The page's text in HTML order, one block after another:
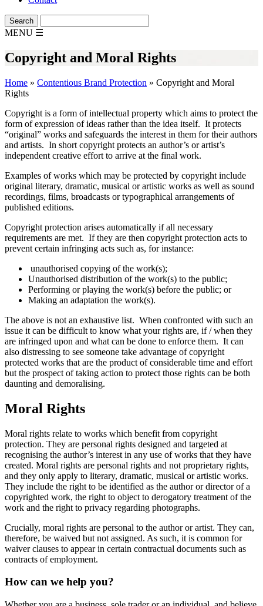
MENU ☰
Copyright and Moral Rights
Home » Contentious Brand Protection » Copyright and Moral
Rights
Copyright is a form of intellectual property which aims to protect the
form of expression of ideas rather than the idea itself. It protects
“original” works and safeguards the interest in them for their authors
and artists. In short copyright protects an author’s or artist’s
independent creative effort to arrive at the final work.
Examples of works which may be protected by copyright include
original literary, dramatic, musical or artistic works as well as sound
recordings, films, broadcasts or typographical arrangements of
published editions.
Copyright protection arises automatically if all necessary
requirements are met. If they are then copyright protection acts to
prevent certain infringing acts such as, for instance:
unauthorised copying of the work(s);
Unauthorised distribution of the work(s) to the public;
Performing or playing the work(s) before the public; or
Making an adaptation the work(s).
The above is not an exhaustive list. When confronted with such an
issue it can be difficult to know what your rights are, if / when they
are infringed upon and what can be done to enforce them. It can
also distressing to see someone take advantage of copyright
protected works that are the product of considerable time and effort
but the prospect of taking action to protect those rights can be both
daunting and demoralising.
Moral Rights
Moral rights relate to works which benefit from copyright
protection. They are personal rights designed and targeted at
recognising the author’s interest in any use of works that they have
created. Moral rights are personal rights and not proprietary rights,
and they only apply to literary, dramatic, musical or artistic works.
They include the right to be identified as the author or director of a
copyrighted work, the right to object to derogatory treatment of the
work and the right to privacy regarding photographs.
Crucially, moral rights are personal to the author or artist. They can,
therefore, be waived but not assigned. As such, it is common for
waiver clauses to appear in certain contractual documents such as
contracts of employment.
How can we help you?